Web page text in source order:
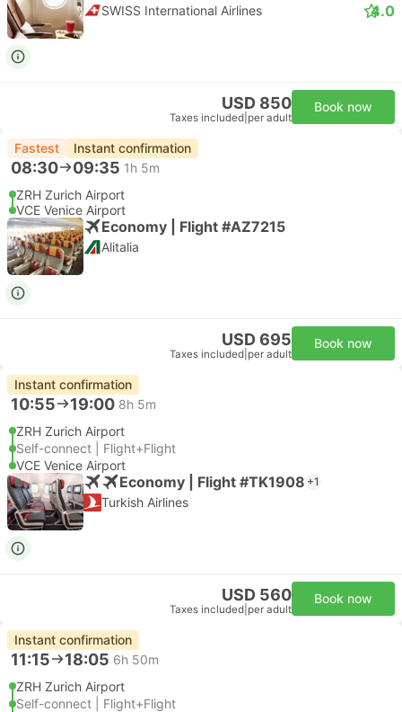
SWISS International Airlines 4.0
USD 850
Taxes included per adult
Book now
Fastest Instant confirmation
08:30 09:35 1h 5m
ZRH Zurich Airport
VCE Venice Airport
Economy | Flight #AZ7215
Alitalia
USD 695
Taxes included per adult
Book now
Instant confirmation
10:55 19:00 8h 5m
ZRH Zurich Airport
Self-connect | Flight+Flight
VCE Venice Airport
Economy | Flight #TK1908 +1
Turkish Airlines
USD 560
Taxes included per adult
Book now
Instant confirmation
11:15 18:05 6h 50m
ZRH Zurich Airport
Self-connect | Flight+Flight